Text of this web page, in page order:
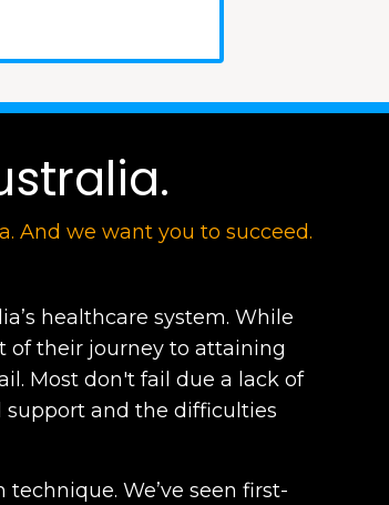
And we want you to succeed.
healthcare system. While
of their journey to attaining
Most don't fail due a lack of
and the difficulties
We’ve seen first-